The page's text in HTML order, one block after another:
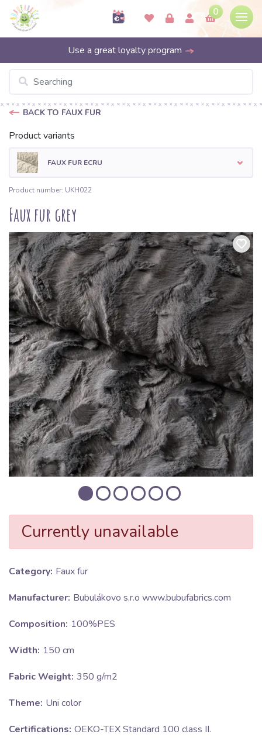
0
Use a great loyalty program
BACK TO FAUX FUR
Product variants
FAUX FUR ECRU
Product number: UKH022
Faux fur grey
Currently unavailable
Category: Faux fur
Manufacturer: Bubulákovo s.r.o www.bubufabrics.com
Composition: 100%PES
Width: 150 cm
Fabric Weight: 350 g/m2
Theme: Uni color
Certifications: OEKO-TEX Standard 100 class II.